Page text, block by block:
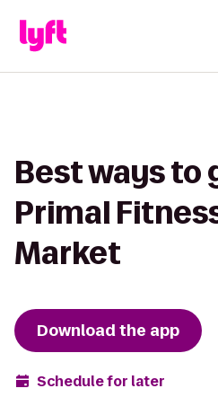
Best ways to
Primal
Market
Download the app
Schedule for later